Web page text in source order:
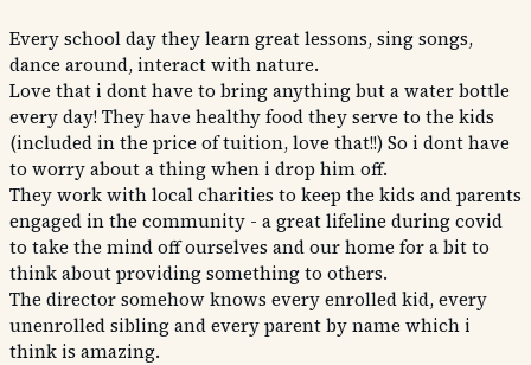
Every school day they learn great lessons, sing songs,
dance around, interact with nature.
Love that i dont have to bring anything but a water bottle
every day! They have healthy food they serve to the kids
(included in the price of tuition, love that!!) So i dont have
to worry about a thing when i drop him off.
They work with local charities to keep the kids and parents
engaged in the community - a great lifeline during covid
to take the mind off ourselves and our home for a bit to
think about providing something to others.
The director somehow knows every enrolled kid, every
unenrolled sibling and every parent by name which i
think is amazing.